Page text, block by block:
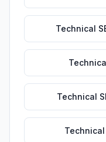
Technical
Technical
Technical